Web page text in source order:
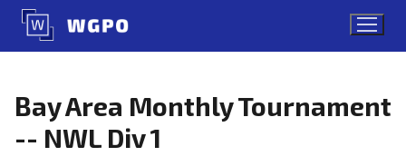
Skip
content
Bay Area Monthly Tournament
-- NWL Div 1